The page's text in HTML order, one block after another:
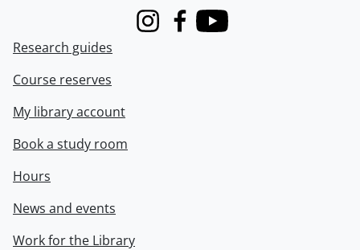
InstagramFacebook
Youtube
Research guides
Course reserves
My library account
Book a study room
Hours
News and events
Work for the Library